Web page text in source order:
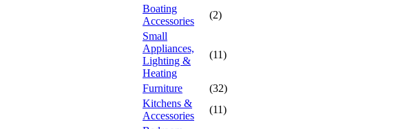
Boating
Accessories
(2)
Small
Appliances,
Lighting &
Heating
(11)
Furniture
(32)
Kitchens &
Accessories
(11)